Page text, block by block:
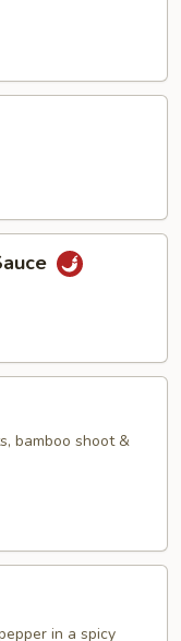
bamboo shoot &
in a spicy